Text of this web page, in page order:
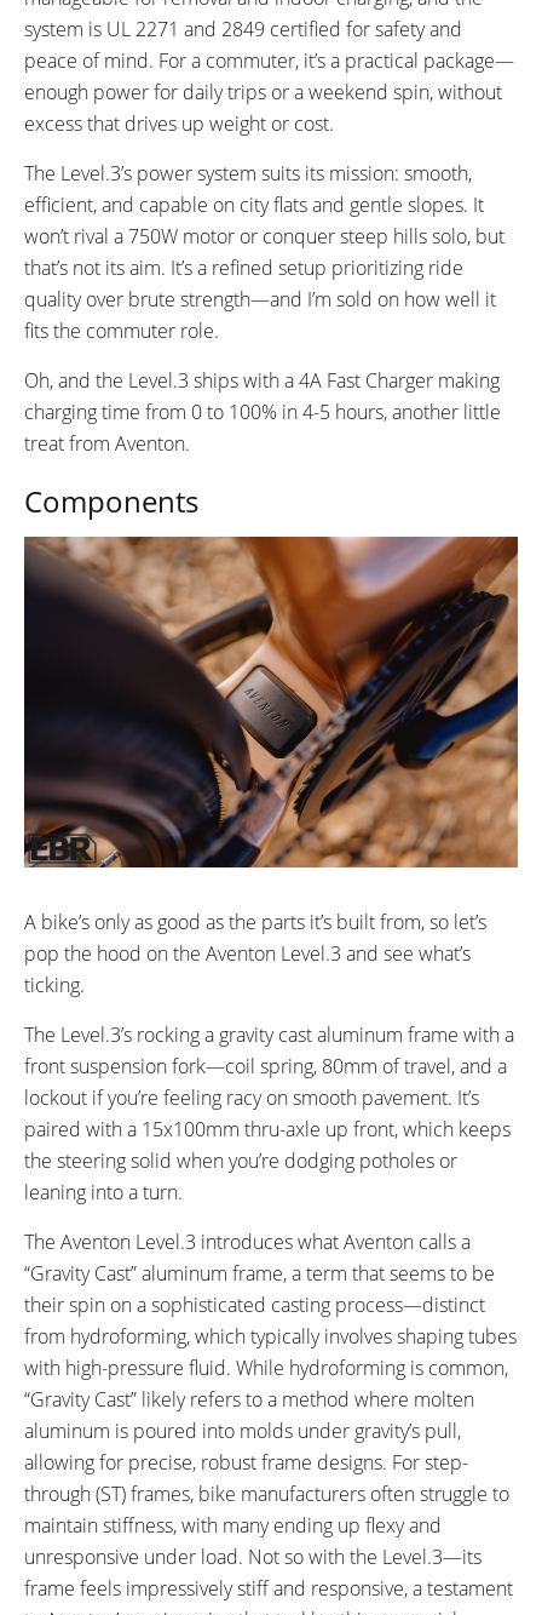
system is UL 2271 and 2849 certified for safety and
peace of mind. For a commuter, it’s a practical package—
enough power for daily trips or a weekend spin, without
excess that drives up weight or cost.
The Level.3’s power system suits its mission: smooth,
efficient, and capable on city flats and gentle slopes. It
won’t rival a 750W motor or conquer steep hills solo, but
that’s not its aim. It’s a refined setup prioritizing ride
quality over brute strength—and I’m sold on how well it
fits the commuter role.
Oh, and the Level.3 ships with a 4A Fast Charger making
charging time from 0 to 100% in 4-5 hours, another little
treat from Aventon.
Components
A bike’s only as good as the parts it’s built from, so let’s
pop the hood on the Aventon Level.3 and see what’s
ticking.
The Level.3’s rocking a gravity cast aluminum frame with a
front suspension fork—coil spring, 80mm of travel, and a
lockout if you’re feeling racy on smooth pavement. It’s
paired with a 15x100mm thru-axle up front, which keeps
the steering solid when you’re dodging potholes or
leaning into a turn.
The Aventon Level.3 introduces what Aventon calls a
“Gravity Cast” aluminum frame, a term that seems to be
their spin on a sophisticated casting process—distinct
from hydroforming, which typically involves shaping tubes
with high-pressure fluid. While hydroforming is common,
“Gravity Cast” likely refers to a method where molten
aluminum is poured into molds under gravity’s pull,
allowing for precise, robust frame designs. For step-
through (ST) frames, bike manufacturers often struggle to
maintain stiffness, with many ending up flexy and
unresponsive under load. Not so with the Level.3—its
frame feels impressively stiff and responsive, a testament